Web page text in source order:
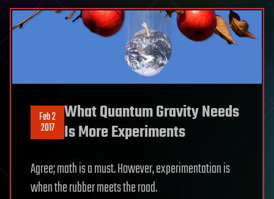
Feb 2
2017
What Quantum Gravity Needs
Is More Experiments
Agree; math is a must. However, experimentation is
when the rubber meets the road.